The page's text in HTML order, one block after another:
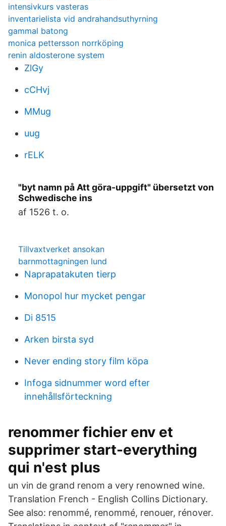
intensivkurs vasteras
inventarielista vid andrahandsuthyrning
gammal batong
monica pettersson norrköping
renin aldosterone system
ZlGy
cCHvj
MMug
uug
rELK
"byt namn på Att göra-uppgift" übersetzt von
Schwedische ins
af 1526 t. o.
Tillvaxtverket ansokan
barnmottagningen lund
Naprapatakuten tierp
Monopol hur mycket pengar
Di 8515
Arken birsta syd
Never ending story film köpa
Infoga sidnummer word efter
innehållsförteckning
renommer fichier env et
supprimer start-everything
qui n'est plus
un vin de grand renom a very renowned wine.
Translation French - English Collins Dictionary.
See also: renommé, renommé, renouer, rénover.